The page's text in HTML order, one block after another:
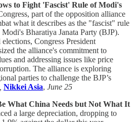
to Fight 'Fascist' Rule of Modi's
part of the opposition alliance
what it describes as the "fascist" rule
Bharatiya Janata Party (BJP).
Congress President
the alliance's commitment to
and addressing issues like price
The alliance is exploring
parties to challenge the BJP’s
Nikkei Asia, June 25
What China Needs but Not What It
a large depreciation, dropping to